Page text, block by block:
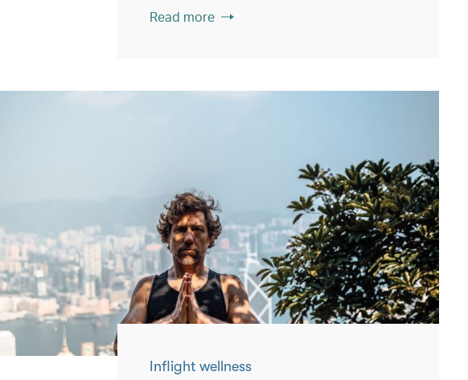
Read more
Inflight wellness